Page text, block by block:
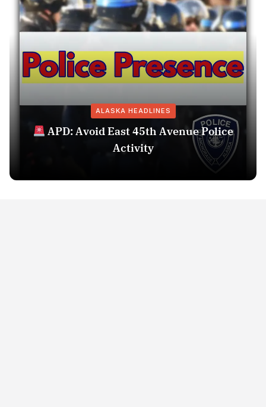
ALASKA HEADLINES
APD: Avoid East 45th Avenue Police
Activity